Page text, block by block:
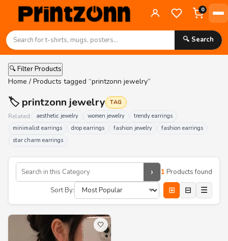
0
🔍 Search
🔍 Filter Products
Home / Products tagged “printzonn jewelry”
🏷️ printzonn jewelry TAG
Related: aesthetic jewelry women jewelry
trendy earrings
minimalist earrings
drop earrings fashion jewelry
fashion earrings
star charm earrings
› 1 Products found
Sort By:
⊞ ⊟ ☰
🤍